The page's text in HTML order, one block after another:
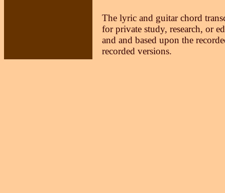
The lyric and guitar chord
for private study, research, or
and and based upon the
recorded versions.